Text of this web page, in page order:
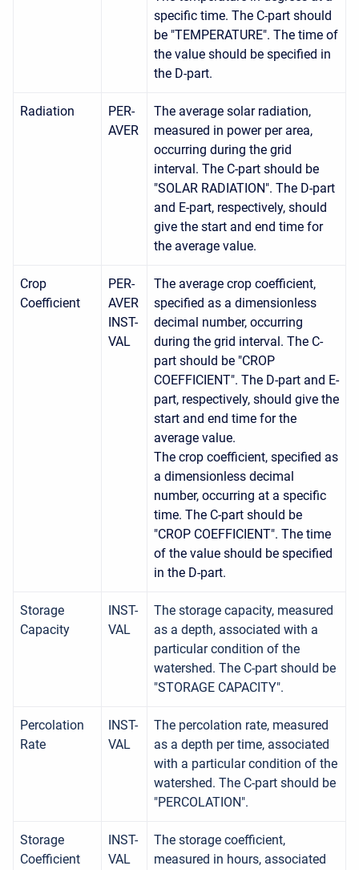
specific time. The C-part should
be "TEMPERATURE". The time of
the value should be specified in
the D-part.
Radiation
PER-
AVER
The average solar radiation,
measured in power per area,
occurring during the grid
interval. The C-part should be
"SOLAR RADIATION". The D-part
and E-part, respectively, should
give the start and end time for
the average value.
Crop
Coefficient
PER-
AVER
INST-
VAL
The average crop coefficient,
specified as a dimensionless
decimal number, occurring
during the grid interval. The C-
part should be "CROP
COEFFICIENT". The D-part and E-
part, respectively, should give the
start and end time for the
average value.
The crop coefficient, specified as
a dimensionless decimal
number, occurring at a specific
time. The C-part should be
"CROP COEFFICIENT". The time
of the value should be specified
in the D-part.
Storage
Capacity
INST-
VAL
The storage capacity, measured
as a depth, associated with a
particular condition of the
watershed. The C-part should be
"STORAGE CAPACITY".
Percolation
Rate
INST-
VAL
The percolation rate, measured
as a depth per time, associated
with a particular condition of the
watershed. The C-part should be
"PERCOLATION".
Storage
Coefficient
INST-
VAL
The storage coefficient,
measured in hours, associated